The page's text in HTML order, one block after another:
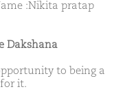
:Nikita pratap
Dakshana
to being a
it.